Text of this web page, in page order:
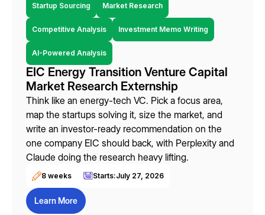
Startup Sourcing Market Research
Competitive Analysis Investment Memo Writing
AI-Powered Analysis
EIC Energy Transition Venture Capital
Market Research Externship
Think like an energy-tech VC. Pick a focus area,
map the startups solving it, size the market, and
write an investor-ready recommendation on the
one company EIC should back, with Perplexity and
Claude doing the research heavy lifting.
8 weeks Starts:July 27, 2026
Learn More